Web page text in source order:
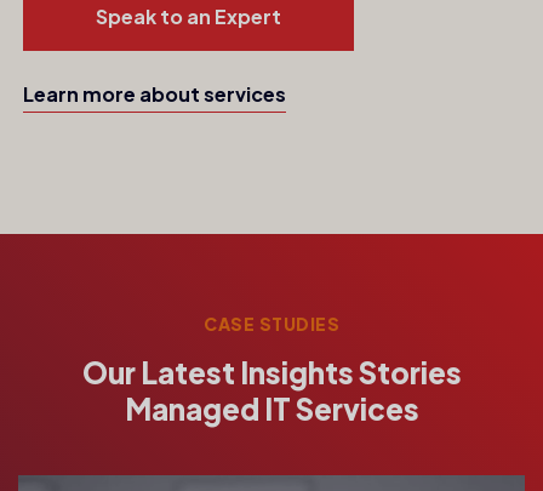
Speak to an Expert
Learn more about services
CASE STUDIES
Our Latest Insights Stories
Managed IT Services